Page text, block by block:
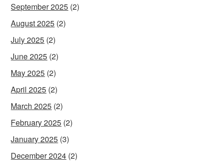
September 2025 (2)
August 2025 (2)
July 2025 (2)
June 2025 (2)
May 2025 (2)
April 2025 (2)
March 2025 (2)
February 2025 (2)
January 2025 (3)
December 2024 (2)